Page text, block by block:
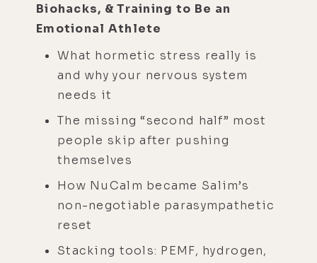
Biohacks, & Training to Be an
Emotional Athlete
What hormetic stress really is
and why your nervous system
needs it
The missing “second half” most
people skip after pushing
themselves
How NuCalm became Salim’s
non-negotiable parasympathetic
reset
Stacking tools: PEMF, hydrogen,